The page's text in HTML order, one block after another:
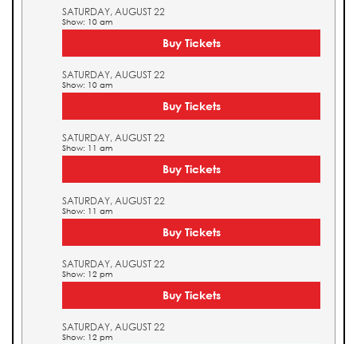
SATURDAY, AUGUST 22
Show: 10 am
Buy Tickets
SATURDAY, AUGUST 22
Show: 10 am
Buy Tickets
SATURDAY, AUGUST 22
Show: 11 am
Buy Tickets
SATURDAY, AUGUST 22
Show: 11 am
Buy Tickets
SATURDAY, AUGUST 22
Show: 12 pm
Buy Tickets
SATURDAY, AUGUST 22
Show: 12 pm